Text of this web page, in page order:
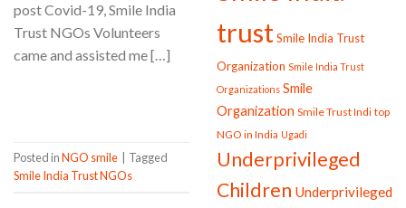
post Covid-19, Smile India
Trust NGOs Volunteers
came and assisted me […]
Posted inNGO smile
Tagged
Smile India Trust NGOs
trustSmile India Trust
Organization Smile India Trust
Organizations Smile
Organization Smile Trust Indi top
NGO in India Ugadi
Underprivileged
Children Underprivileged